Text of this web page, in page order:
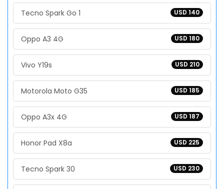
USD 140
Tecno Spark Go 1
USD 180
Oppo A3 4G
USD 210
Vivo Y19s
USD 185
Motorola Moto G35
USD 187
Oppo A3x 4G
USD 225
Honor Pad X8a
USD 230
Tecno Spark 30